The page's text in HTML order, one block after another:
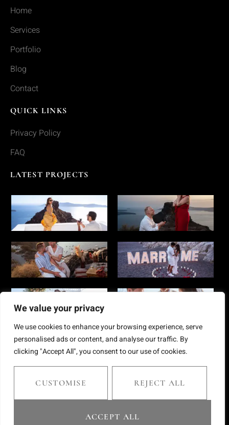
We value your privacy
We use cookies to enhance your browsing experience, serve
personalised ads or content, and analyse our traffic. By
clicking "Accept All", you consent to our use of cookies.
CUSTOMISE REJECT ALL
ACCEPT ALL
Home
Services
Portfolio
Blog
Contact
QUICK LINKS
Privacy Policy
FAQ
LATEST PROJECTS
Copyright © 2025 Chris Giantsis. All rights reserved
website by webnest.gr